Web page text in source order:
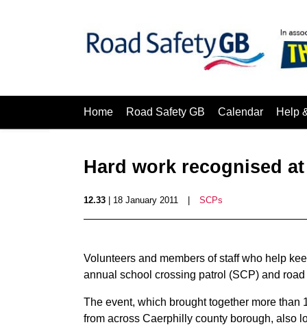
Home Road Safety GB Calendar Help
Hard work recognised
12.33 | 18 January 2011 SCPs
Volunteers and members of staff who help
annual school crossing patrol (SCP) and
The event, which brought together more than
from across Caerphilly county borough, also